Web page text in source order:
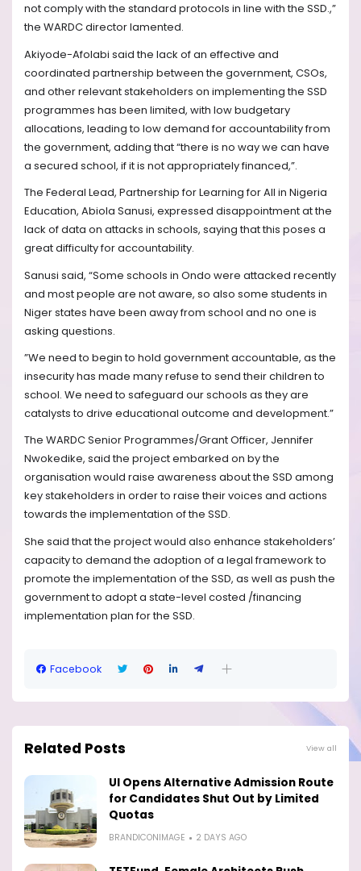
not comply with the standard protocols in line with the SSD.,”
the WARDC director lamented.
Akiyode-Afolabi said the lack of an effective and
coordinated partnership between the government, CSOs,
and other relevant stakeholders on implementing the SSD
programmes has been limited, with low budgetary
allocations, leading to low demand for accountability from
the government, adding that “there is no way we can have
a secured school, if it is not appropriately financed,”.
The Federal Lead, Partnership for Learning for All in Nigeria
Education, Abiola Sanusi, expressed disappointment at the
lack of data on attacks in schools, saying that this poses a
great difficulty for accountability.
Sanusi said, “Some schools in Ondo were attacked recently
and most people are not aware, so also some students in
Niger states have been away from school and no one is
asking questions.
”We need to begin to hold government accountable, as the
insecurity has made many refuse to send their children to
school. We need to safeguard our schools as they are
catalysts to drive educational outcome and development.”
The WARDC Senior Programmes/Grant Officer, Jennifer
Nwokedike, said the project embarked on by the
organisation would raise awareness about the SSD among
key stakeholders in order to raise their voices and actions
towards the implementation of the SSD.
She said that the project would also enhance stakeholders’
capacity to demand the adoption of a legal framework to
promote the implementation of the SSD, as well as push the
government to adopt a state-level costed /financing
implementation plan for the SSD.
Facebook
Related Posts View all
UI Opens Alternative Admission Route
for Candidates Shut Out by Limited
Quotas
BRANDICONIMAGE 2 DAYS AGO